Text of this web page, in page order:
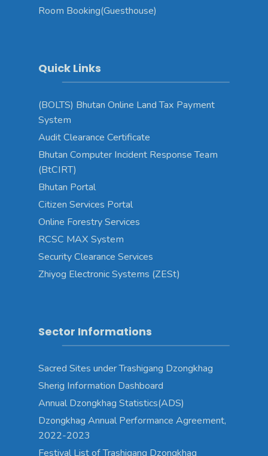
Room Booking(Guesthouse)
Quick Links
(BOLTS) Bhutan Online Land Tax Payment
System
Audit Clearance Certificate
Bhutan Computer Incident Response Team
(BtCIRT)
Bhutan Portal
Citizen Services Portal
Online Forestry Services
RCSC MAX System
Security Clearance Services
Zhiyog Electronic Systems (ZESt)
Sector Informations
Sacred Sites under Trashigang Dzongkhag
Sherig Information Dashboard
Annual Dzongkhag Statistics(ADS)
Dzongkhag Annual Performance Agreement,
2022-2023
Festival List of Trashigang Dzongkhag